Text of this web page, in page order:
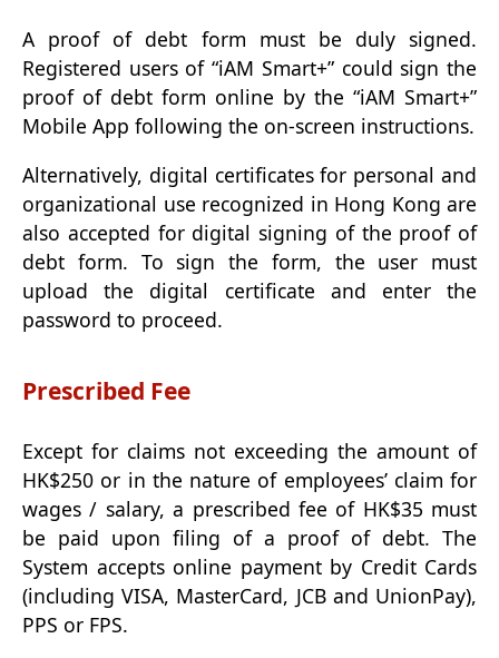
A proof of debt form must be duly signed.
Registered users of “iAM Smart+” could sign the
proof of debt form online by the “iAM Smart+”
Mobile App following the on-screen instructions.
Alternatively, digital certificates for personal and
organizational use recognized in Hong Kong are
also accepted for digital signing of the proof of
debt form. To sign the form, the user must
upload the digital certificate and enter the
password to proceed.
Prescribed Fee
Except for claims not exceeding the amount of
HK$250 or in the nature of employees’ claim for
wages / salary, a prescribed fee of HK$35 must
be paid upon filing of a proof of debt. The
System accepts online payment by Credit Cards
(including VISA, MasterCard, JCB and UnionPay),
PPS or FPS.